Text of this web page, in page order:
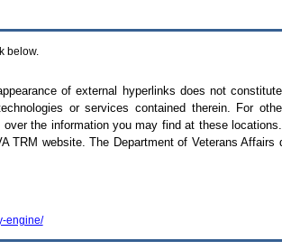
below.
of external hyperlinks does not
or services contained therein. For
the information you may find at these
TRM website. The Department of Veterans
engine/